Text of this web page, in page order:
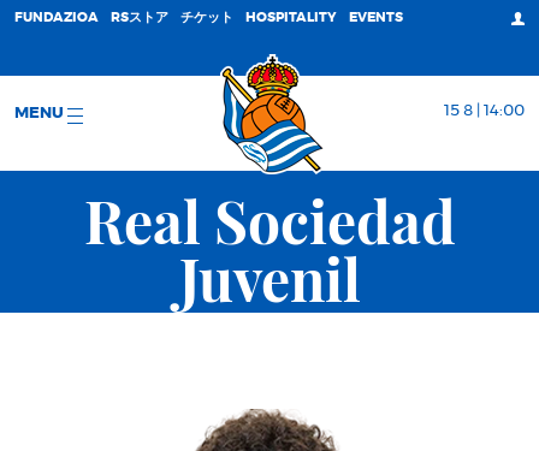
FUNDAZIOA RSストア チケット HOSPITALITY EVENTS
MENU 15 8 | 14:00
Real Sociedad
Juvenil